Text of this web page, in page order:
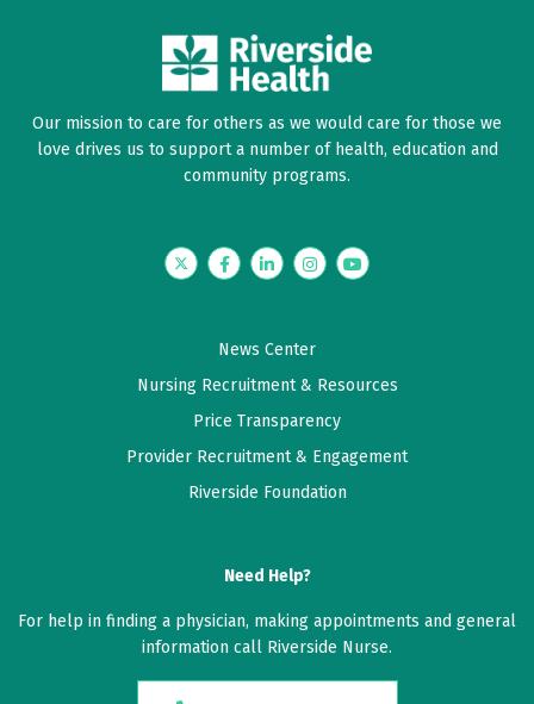
Our mission to care for others as we would care for those we
love drives us to support a number of health, education and
community programs.
TwitterFacebookLinkedInInstagramYouTube
News Center
Nursing Recruitment & Resources
Price Transparency
Provider Recruitment & Engagement
Riverside Foundation
Need Help?
For help in finding a physician, making appointments and general
information call Riverside Nurse.